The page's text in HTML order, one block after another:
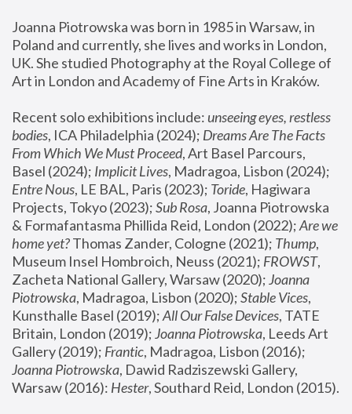
Joanna Piotrowska was born in 1985 in Warsaw, in
Poland and currently, she lives and works in London,
UK. She studied Photography at the Royal College of
Art in London and Academy of Fine Arts in Kraków.
Recent solo exhibitions include: unseeing eyes, restless
bodies, ICA Philadelphia (2024); Dreams Are The Facts
From Which We Must Proceed, Art Basel Parcours,
Basel (2024); Implicit Lives
Entre Nous, LE BAL, Paris (2023); Toride, Hagiwara
Projects, Tokyo (2023); Sub Rosa, Joanna Piotrowska
& Formafantasma Phillida Reid, London (2022); Are we
home yet? Thomas Zander, Cologne (2021); Thump,
Museum Insel Hombroich, Neuss (2021); FROWST,
Zacheta National Gallery, Warsaw (2020); Joanna
Piotrowska, Madragoa, Lisbon (2020); Stable Vices,
Kunsthalle Basel (2019); All Our False Devices, TATE
Britain, London (2019); Joanna Piotrowska, Leeds Art
Gallery (2019); Frantic, Madragoa, Lisbon (2016);
Joanna Piotrowska, Dawid Radziszewski Gallery,
Warsaw (2016): Hester